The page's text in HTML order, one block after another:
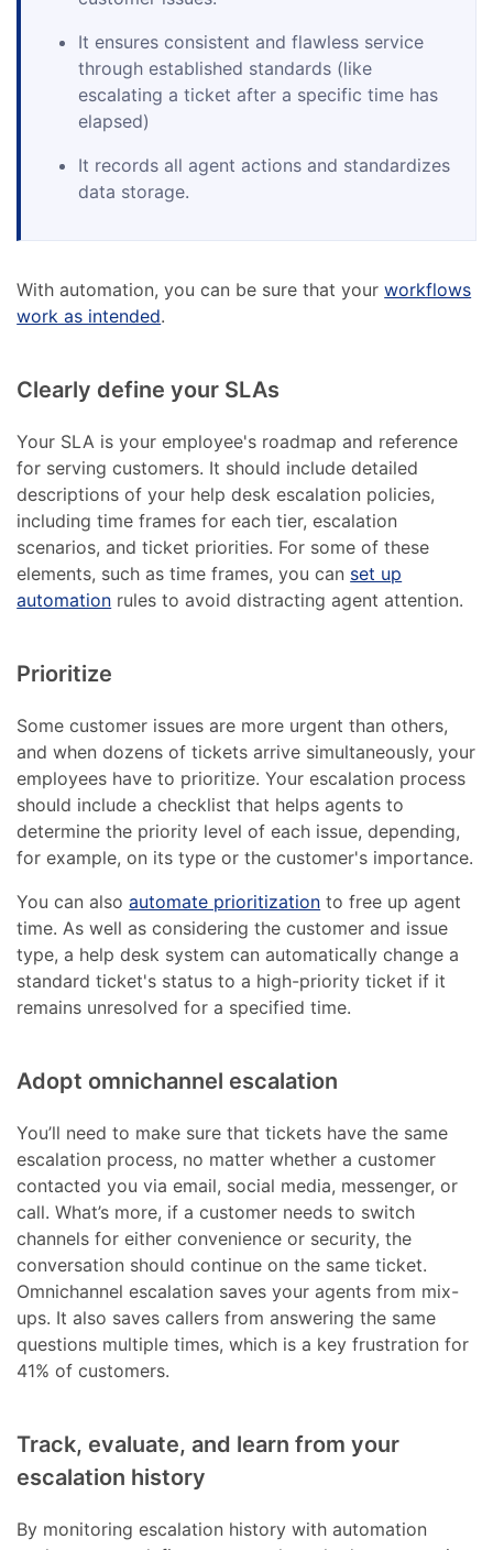
It ensures consistent and flawless service
through established standards (like
escalating a ticket after a specific time has
elapsed)
It records all agent actions and standardizes
data storage.
With automation, you can be sure that yourworkflows
work as intended.
Clearly define your SLAs
Your SLA is your employee's roadmap and reference
for serving customers. It should include detailed
descriptions of your help desk escalation policies,
including time frames for each tier, escalation
scenarios, and ticket priorities. For some of these
elements, such as time frames, you can set up
automation rules to avoid distracting agent attention.
Prioritize
Some customer issues are more urgent than others,
and when dozens of tickets arrive simultaneously, your
employees have to prioritize. Your escalation process
should include a checklist that helps agents to
determine the priority level of each issue, depending,
for example, on its type or the customer's importance.
You can alsoautomate prioritization to free up agent
time. As well as considering the customer and issue
type, a help desk system can automatically change a
standard ticket's status to a high-priority ticket if it
remains unresolved for a specified time.
Adopt omnichannel escalation
You’ll need to make sure that tickets have the same
escalation process, no matter whether a customer
contacted you via email, social media, messenger, or
call. What’s more, if a customer needs to switch
channels for either convenience or security, the
conversation should continue on the same ticket.
Omnichannel escalation saves your agents from mix-
ups. It also saves callers from answering the same
questions multiple times, which is a key frustration for
41% of customers.
Track, evaluate, and learn from your
escalation history
By monitoring escalation history with automation